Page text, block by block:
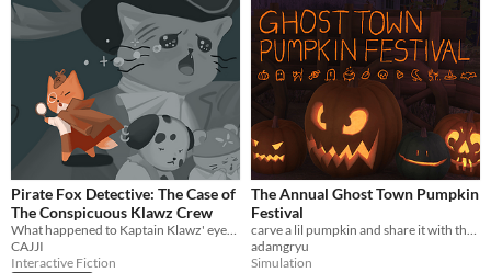
Pirate Fox Detective: The Case of
The Conspicuous Klawz Crew
What happened to Kaptain Klawz' eyepatch?
CAJJI
Interactive Fiction
The Annual Ghost Town Pumpkin
Festival
carve a lil pumpkin and share it with the world
adamgryu
Simulation